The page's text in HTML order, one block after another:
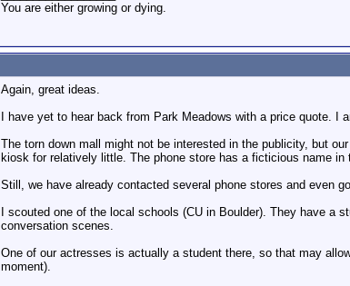
You are either growing or dying.
Again, great ideas.
I have yet to hear back from Park Meadows with a price quote.
The torn down mall might not be interested in the publicity, but
kiosk for relatively little. The phone store has a ficticious name
Still, we have already contacted several phone stores and even
I scouted one of the local schools (CU in Boulder). They have a
conversation scenes.
One of our actresses is actually a student there, so that may
moment).